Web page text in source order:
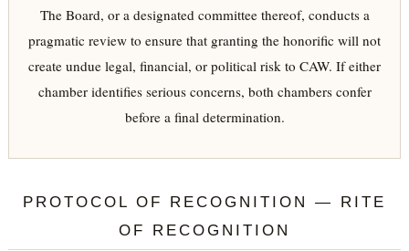
The Board, or a designated committee thereof, conducts a
pragmatic review to ensure that granting the honorific will not
create undue legal, financial, or political risk to CAW. If either
chamber identifies serious concerns, both chambers confer
before a final determination.
PROTOCOL OF RECOGNITION — RITE
OF RECOGNITION